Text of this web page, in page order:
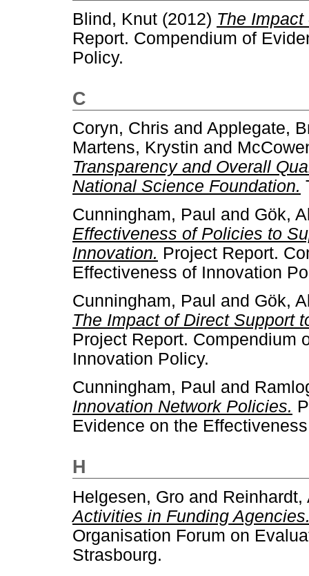
Blind, Knut (2012) The
Report. Compendium of
Policy.
C
Coryn, Chris and Applegate,
Martens, Krystin and
Transparency and Overall
National Science Foundation.
Cunningham, Paul and Gök,
Effectiveness of Policies to
Innovation. Project Report.
Effectiveness of Innovation
Cunningham, Paul and Gök,
The Impact of Direct Support
Project Report. Compendium
Innovation Policy.
Cunningham, Paul and
Innovation Network Policies.
Evidence on the
H
Helgesen, Gro and Reinhardt,
Activities in Funding
Organisation Forum on
Strasbourg.